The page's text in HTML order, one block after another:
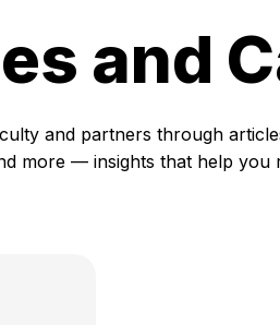
and
and partners through
more — insights that help